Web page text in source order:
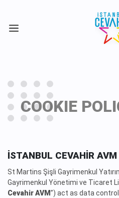
COOKIE
İSTANBUL CEVAHİR
St Martins Şişli Gayrimenkul
Gayrimenkul Yönetimi ve Ticaret
Cevahir AVM”) act as data